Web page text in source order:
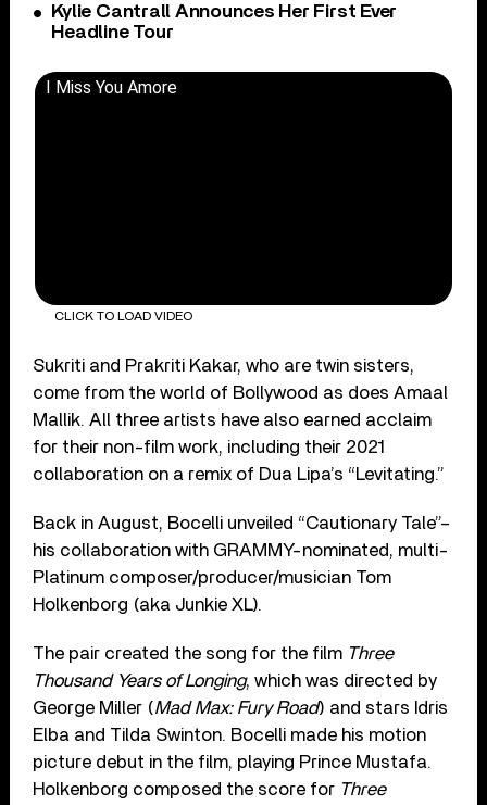
Kylie Cantrall Announces Her First Ever
Headline Tour
I Miss You Amore
CLICK TO LOAD VIDEO
Sukriti and Prakriti Kakar, who are twin sisters,
come from the world of Bollywood as does Amaal
Mallik. All three artists have also earned acclaim
for their non-film work, including their 2021
collaboration on a remix of Dua Lipa’s “Levitating.”
Back in August, Bocelli unveiled “Cautionary Tale”–
his collaboration with GRAMMY-nominated, multi-
Platinum composer/producer/musician Tom
Holkenborg (aka Junkie XL).
The pair created the song for the film Three
Thousand Years of Longing, which was directed by
George Miller (Mad Max: Fury Road) and stars Idris
Elba and Tilda Swinton. Bocelli made his motion
picture debut in the film, playing Prince Mustafa.
Holkenborg composed the score for Three